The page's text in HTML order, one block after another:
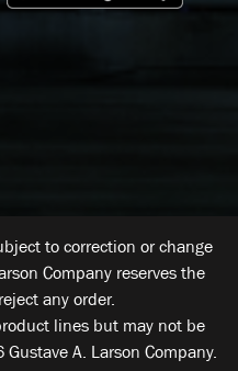
to correction or change
Company reserves the
any order.
lines but may not be
A. Larson Company.